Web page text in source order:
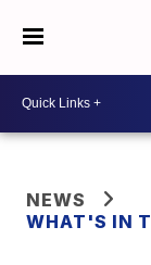
NEWS
WHAT'S IN